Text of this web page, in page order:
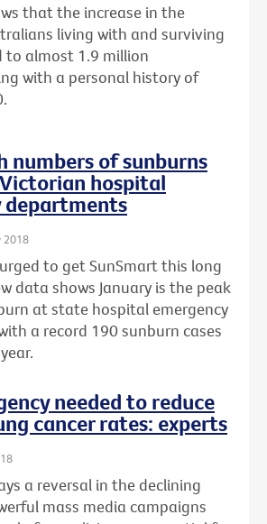
that the increase in the
living with and surviving
to almost 1.9 million
with a personal history of
numbers of sunburns
hospital
departments
2018
to get SunSmart this long
data shows January is the peak
at state hospital emergency
a record 190 sunburn cases
needed to reduce
cancer rates: experts
a reversal in the declining
mass media campaigns